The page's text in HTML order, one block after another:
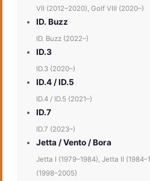
VII (2012–2020), Golf VIII (2020–)
ID. Buzz
ID. Buzz (2022–)
ID.3
ID.3 (2020–)
ID.4 / ID.5
ID.4 / ID.5 (2021–)
ID.7
ID.7 (2023–)
Jetta / Vento / Bora
Jetta I (1979–1984), Jetta II
(1998–2005)